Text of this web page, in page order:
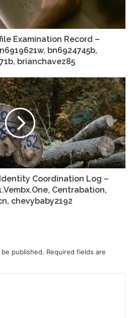
Examination Record –
bn6924745b,
brianchavez85
Coordination Log –
Centrabation,
chevybaby2192
published. Required fields are